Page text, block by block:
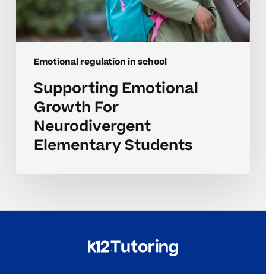
Emotional regulation in school
Supporting Emotional
Growth For
Neurodivergent
Elementary Students